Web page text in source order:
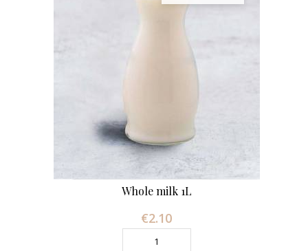
Whole milk 1L
€2.10Price